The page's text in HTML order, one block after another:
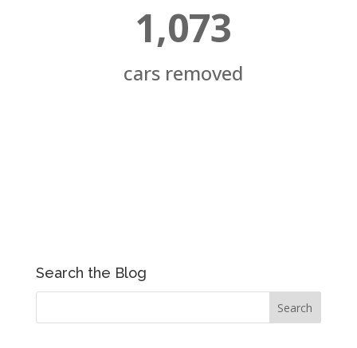
1,073
cars removed
Search the Blog